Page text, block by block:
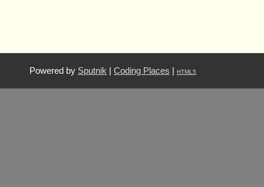
Powered by Sputnik Coding Places HTML5